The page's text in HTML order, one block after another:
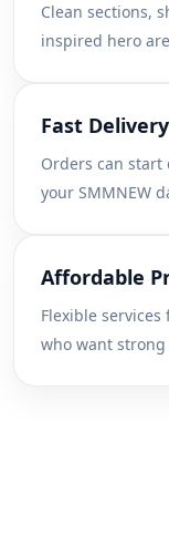
Clean sections,
inspired hero
Fast Delivery
Orders can
your SMMNEW
Affordable
Flexible
who want strong